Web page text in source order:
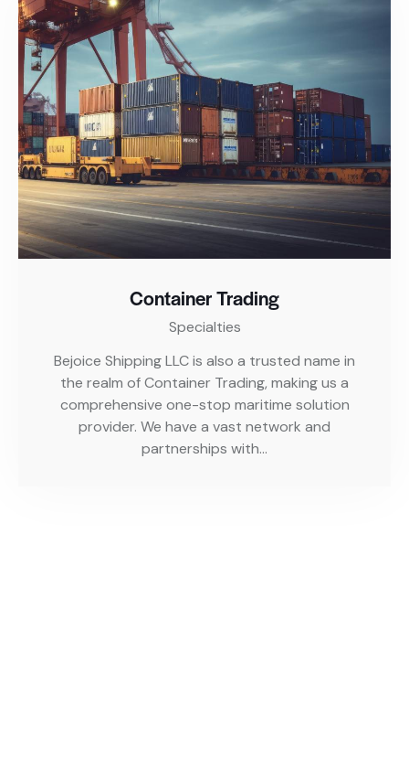
Container Trading
Specialties
Bejoice Shipping LLC is also a trusted name in
the realm of Container Trading, making us a
comprehensive one-stop maritime solution
provider. We have a vast network and
partnerships with…